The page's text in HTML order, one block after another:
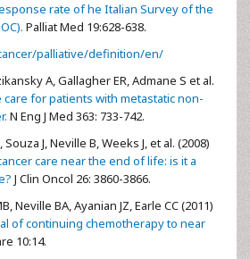
rate of he Italian Survey of the
Palliat Med 19:628-638.
palliative/definition/en/
A, Gallagher ER, Admane S et al.
care for patients with metastatic non-
N Eng J Med 363: 733-742.
J, Neville B, Weeks J, et al. (2008)
care near the end of life: is it a
J Clin Oncol 26: 3860-3866.
Neville BA, Ayanian JZ, Earle CC (2011)
of continuing chemotherapy to near
10:14.